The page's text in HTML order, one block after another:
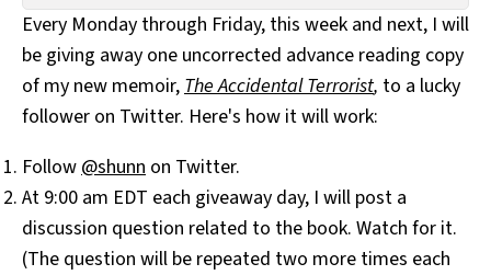
Every Monday through Friday, this week and next, I will
be giving away one uncorrected advance reading copy
of my new memoir,The Accidental Terrorist, to a lucky
follower on Twitter. Here's how it will work:
Follow@shunn on Twitter.
At 9:00 am EDT each giveaway day, I will post a
discussion question related to the book. Watch for it.
(The question will be repeated two more times each